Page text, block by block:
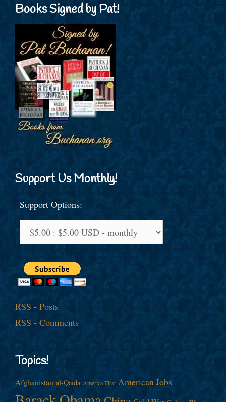
Books Signed by Pat!
Support Us Monthly!
Support Options:
RSS - Posts
RSS - Comments
Topics!
Afghanistan al-Qaida America First American Jobs